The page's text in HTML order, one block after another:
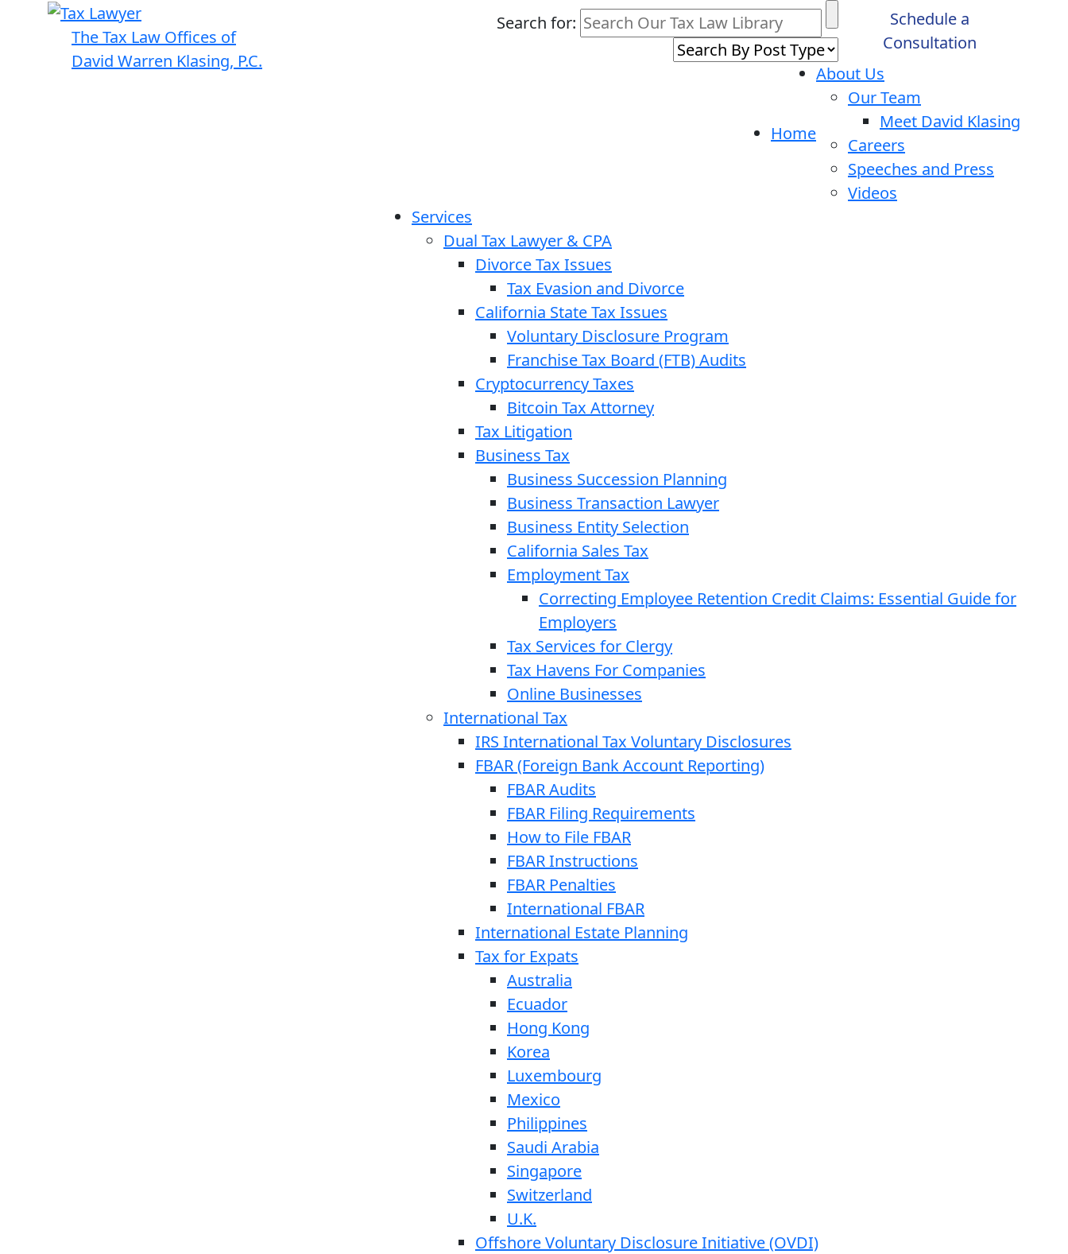
The Tax Law Offices of
David Warren Klasing, P.C.
Search for:
Schedule a
Consultation
Home
About Us
Our Team
Meet David Klasing
Careers
Speeches and Press
Videos
Services
Dual Tax Lawyer & CPA
Divorce Tax Issues
Tax Evasion and Divorce
California State Tax Issues
Voluntary Disclosure Program
Franchise Tax Board (FTB) Audits
Cryptocurrency Taxes
Bitcoin Tax Attorney
Tax Litigation
Business Tax
Business Succession Planning
Business Transaction Lawyer
Business Entity Selection
California Sales Tax
Employment Tax
Correcting Employee Retention Credit Claims: Essential Guide for
Employers
Tax Services for Clergy
Tax Havens For Companies
Online Businesses
International Tax
IRS International Tax Voluntary Disclosures
FBAR (Foreign Bank Account Reporting)
FBAR Audits
FBAR Filing Requirements
How to File FBAR
FBAR Instructions
FBAR Penalties
International FBAR
International Estate Planning
Tax for Expats
Australia
Ecuador
Hong Kong
Korea
Luxembourg
Mexico
Philippines
Saudi Arabia
Singapore
Switzerland
U.K.
Offshore Voluntary Disclosure Initiative (OVDI)